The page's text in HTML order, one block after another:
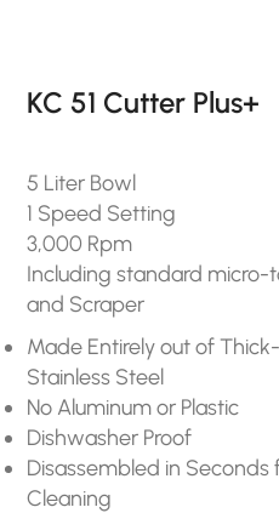
KC 51 Cutter Plus+
5 Liter Bowl
1 Speed Setting
3,000 Rpm
Including standard
and Scraper
Made Entirely out of
Stainless Steel
No Aluminum or Plastic
Dishwasher Proof
Disassembled in Seconds
Cleaning